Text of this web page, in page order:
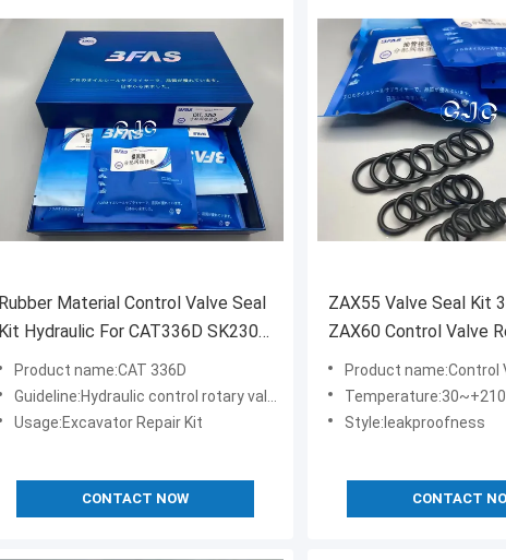
Rubber Material Control Valve Seal
Kit Hydraulic For CAT336D SK230-
Product name:CAT 336D
Guideline:Hydraulic control rotary valve seal kit
Usage:Excavator Repair Kit
CONTACT NOW
ZAX55 Valve Seal Kit
ZAX60 Control Valve
CAT320D
Product name:Control
Style:leakproofness
CONTACT